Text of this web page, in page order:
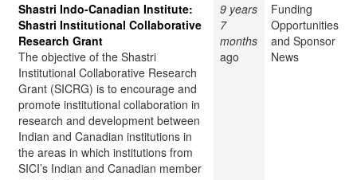
Shastri Indo-Canadian Institute:
Shastri Institutional Collaborative
Research Grant
The objective of the Shastri
Institutional Collaborative Research
Grant (SICRG) is to encourage and
promote institutional collaboration in
research and development between
Indian and Canadian institutions in
the areas in which institutions from
SICI’s Indian and Canadian member
9 years
7
months
ago
Funding
Opportunities
and Sponsor
News